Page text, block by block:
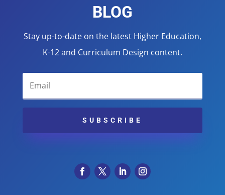
BLOG
Stay up-to-date on the latest Higher Education,
K-12 and Curriculum Design content.
SUBSCRIBE